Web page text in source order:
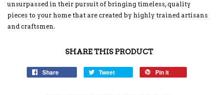
unsurpassed in their pursuit of bringing timeless, quality
pieces to your home that are created by highly trained artisans
and craftsmen.
SHARE THIS PRODUCT
Share Tweet Pin it